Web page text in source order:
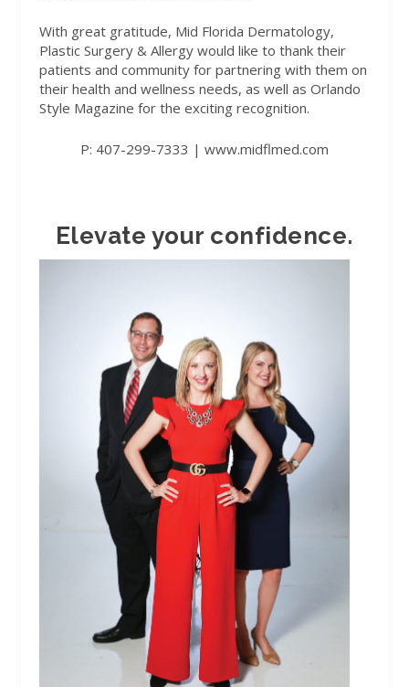
With great gratitude, Mid Florida Dermatology,
Plastic Surgery & Allergy would like to thank their
patients and community for partnering with them on
their health and wellness needs, as well as Orlando
Style Magazine for the exciting recognition.
P: 407-299-7333 | www.midflmed.com
Elevate your confidence.